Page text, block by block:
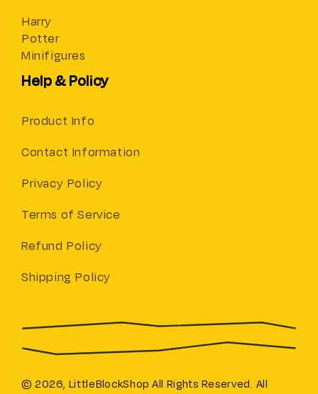
Harry
Potter
Minifigures
Help & Policy
Product Info
Contact Information
Privacy Policy
Terms of Service
Refund Policy
Shipping Policy
© 2026, LittleBlockShop All Rights Reserved. All